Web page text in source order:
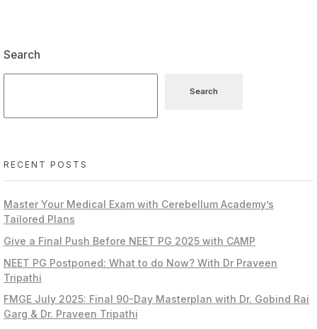
Search
Search
RECENT POSTS
Master Your Medical Exam with Cerebellum Academy’s
Tailored Plans
Give a Final Push Before NEET PG 2025 with CAMP
NEET PG Postponed: What to do Now? With Dr Praveen
Tripathi
FMGE July 2025: Final 90-Day Masterplan with Dr. Gobind Rai
Garg & Dr. Praveen Tripathi